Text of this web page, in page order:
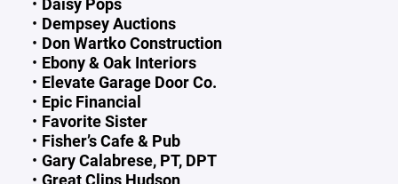
Dempsey Auctions
Don Wartko Construction
Ebony & Oak Interiors
Elevate Garage Door Co.
Epic Financial
Favorite Sister
Fisher’s Cafe & Pub
Gary Calabrese, PT, DPT